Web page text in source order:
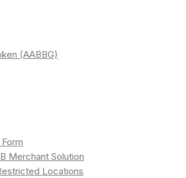
(AABBG)
Merchant Solution
Locations